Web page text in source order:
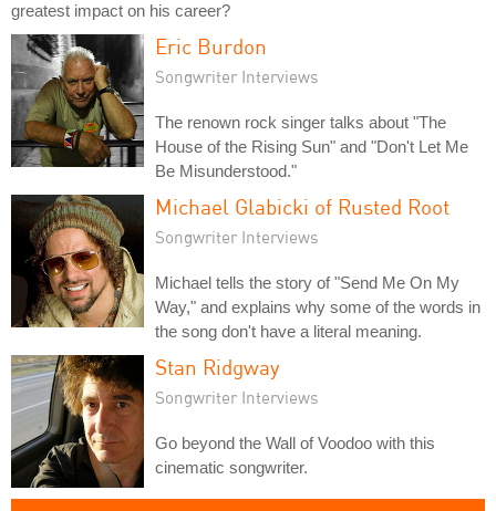
greatest impact on his career?
Eric Burdon
Songwriter Interviews
The renown rock singer talks about "The
House of the Rising Sun" and "Don't Let Me
Be Misunderstood."
Michael Glabicki of Rusted Root
Songwriter Interviews
Michael tells the story of "Send Me On My
Way," and explains why some of the words in
the song don't have a literal meaning.
Stan Ridgway
Songwriter Interviews
Go beyond the Wall of Voodoo with this
cinematic songwriter.